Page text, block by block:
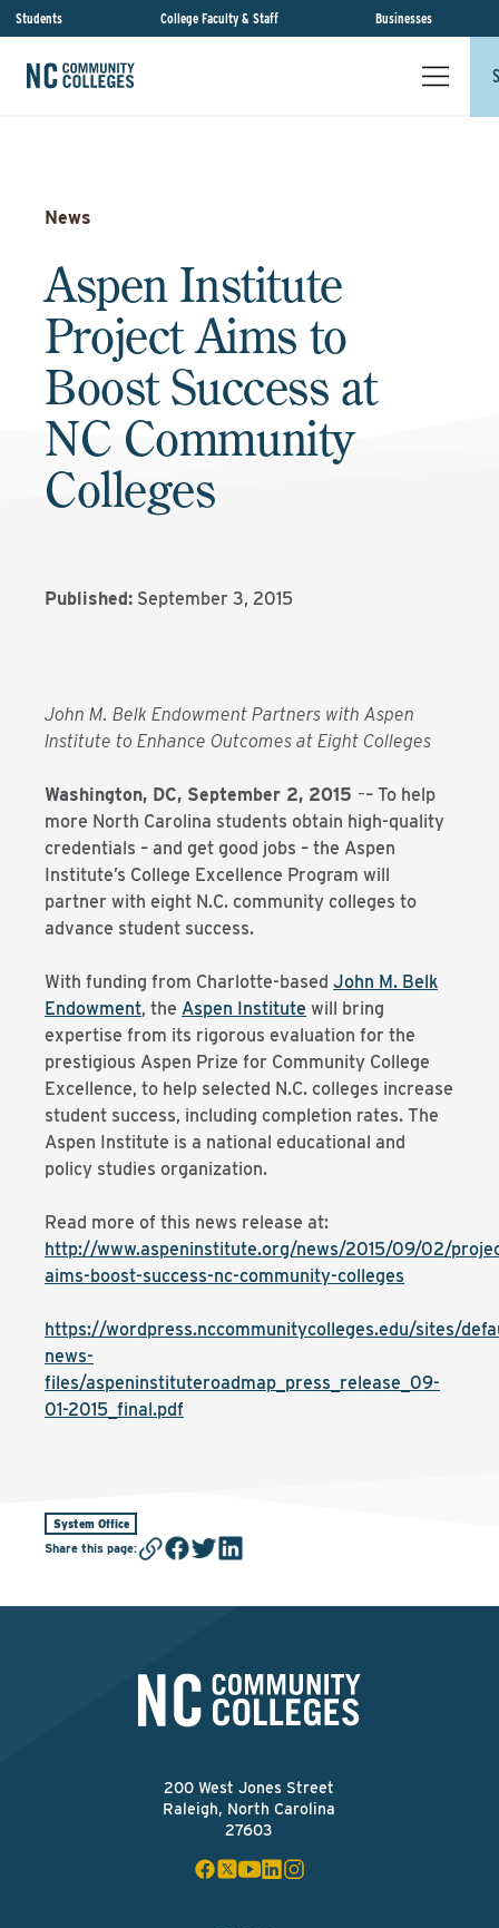
Students College Faculty & Staff Businesses
News
Aspen Institute
Project Aims to
Boost Success at
NC Community
Colleges
Published: September 3, 2015
John M. Belk Endowment Partners with Aspen
Institute to Enhance Outcomes at Eight Colleges
Washington, DC, September 2, 2015 –– To help
more North Carolina students obtain high-quality
credentials – and get good jobs – the Aspen
Institute’s College Excellence Program will
partner with eight N.C. community colleges to
advance student success.
With funding from Charlotte-based John M. Belk
Endowment, the Aspen Institute will bring
expertise from its rigorous evaluation for the
prestigious Aspen Prize for Community College
Excellence, to help selected N.C. colleges increase
student success, including completion rates. The
Aspen Institute is a national educational and
policy studies organization.
Read more of this news release at:
http://www.aspeninstitute.org/news/2015/09/02/
aims-boost-success-nc-community-colleges
https://wordpress.nccommunitycolleges.edu/sites/
news-
files/aspeninstituteroadmap_press_release_09-
01-2015_final.pdf
System Office
Share this page:
200 West Jones Street
Raleigh, North Carolina
27603